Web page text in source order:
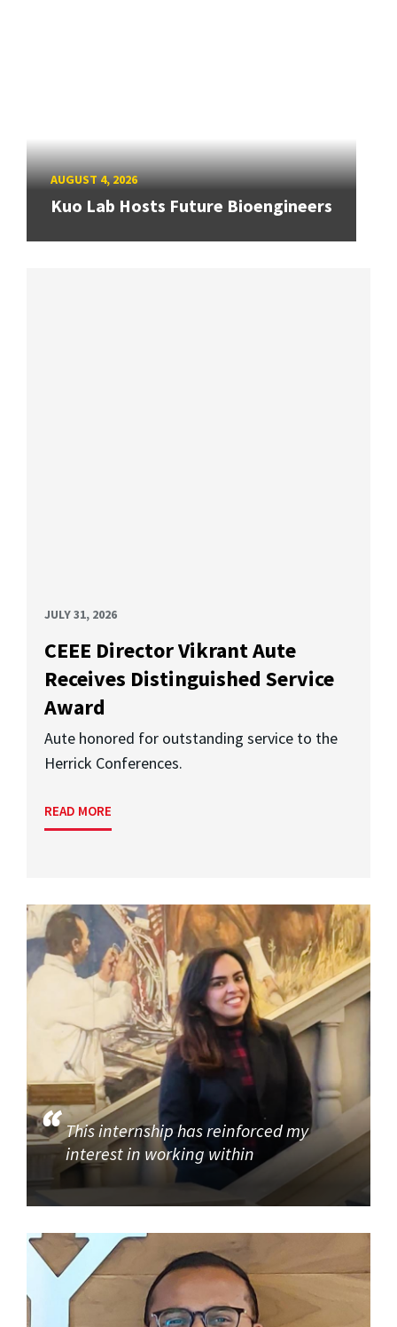
AUGUST 4, 2026
Kuo Lab Hosts Future Bioengineers
JULY 31, 2026
CEEE Director Vikrant Aute
Receives Distinguished Service
Award
Aute honored for outstanding service to the
Herrick Conferences.
READ MORE
This internship has reinforced my
interest in working within